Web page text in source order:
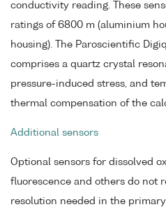
conductivity reading. These
ratings of 6800 m (aluminium
housing). The Paroscientific
comprises a quartz crystal
pressure-induced stress, and
thermal compensation of the
Additional sensors
Optional sensors for dissolved
fluorescence and others do not
resolution needed in the